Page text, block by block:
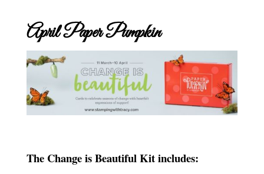
April Paper Pumpkin
The Change is Beautiful Kit includes: